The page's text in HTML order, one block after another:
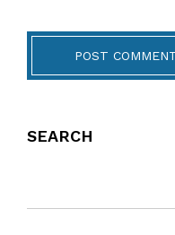
POST
SEARCH